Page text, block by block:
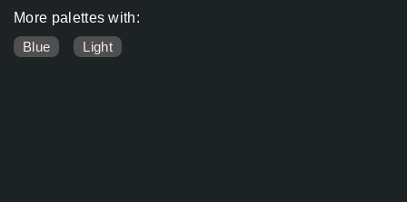
More palettes with:
Blue
Light